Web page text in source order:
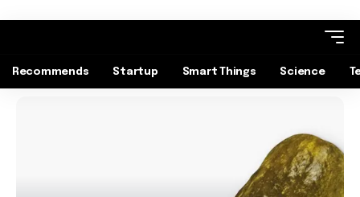
Recommends Startup Smart Things Science